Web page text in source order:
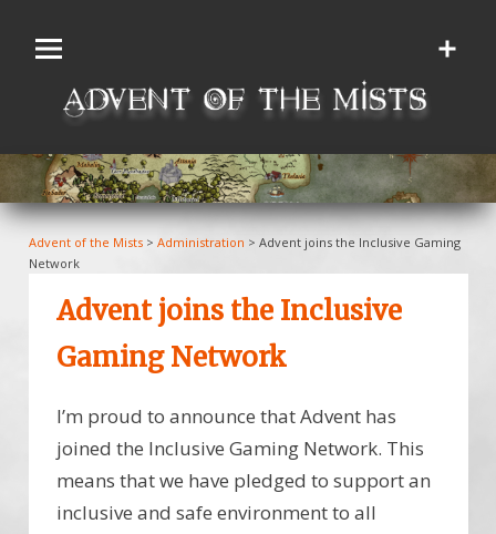
Advent of the Mists> Administration > Advent joins the Inclusive Gaming
Network
Advent joins the Inclusive
Gaming Network
I’m proud to announce that Advent has
joined the Inclusive Gaming Network. This
means that we have pledged to support an
inclusive and safe environment to all